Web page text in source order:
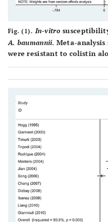
Korea
Spain
England
Liang [
Dizbay [18
Chang [19
Dong [20
Fig. (1). In-vitro
A. baumannii. Meta-analysis
were resistant to colistin